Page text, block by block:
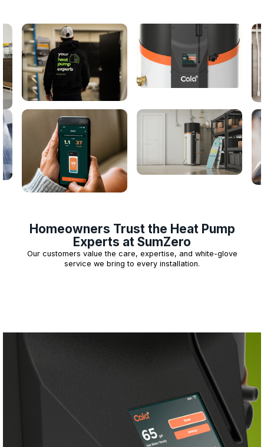
Homeowners Trust the Heat Pump
Experts at SumZero
Our customers value the care, expertise, and white-glove
service we bring to every installation.